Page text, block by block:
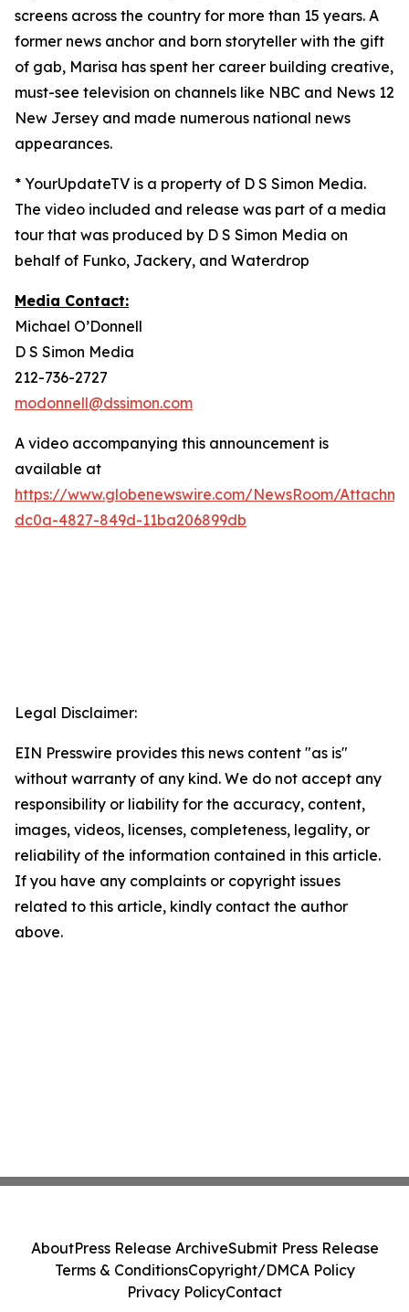
screens across the country for more than 15 years. A
former news anchor and born storyteller with the gift
of gab, Marisa has spent her career building creative,
must-see television on channels like NBC and News 12
New Jersey and made numerous national news
appearances.
* YourUpdateTV is a property of D S Simon Media.
The video included and release was part of a media
tour that was produced by D S Simon Media on
behalf of Funko, Jackery, and Waterdrop
Media Contact:
Michael O’Donnell
D S Simon Media
212-736-2727
modonnell@dssimon.com
A video accompanying this announcement is
available at
https://www.globenewswire.com/NewsRoom/
dc0a-4827-849d-11ba206899db
Legal Disclaimer:
EIN Presswire provides this news content "as is"
without warranty of any kind. We do not accept any
responsibility or liability for the accuracy, content,
images, videos, licenses, completeness, legality, or
reliability of the information contained in this article.
If you have any complaints or copyright issues
related to this article, kindly contact the author
above.
AboutPress Release ArchiveSubmit Press Release
Terms & ConditionsCopyright/DMCA Policy
Privacy PolicyContact